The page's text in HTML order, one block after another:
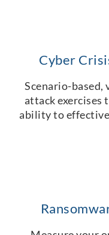
Cyber
Scenario-
attack exercises
ability to